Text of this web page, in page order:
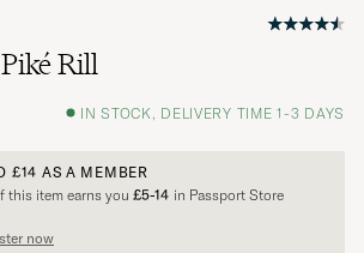
Rill
IN STOCK, DELIVERY TIME 1-3 DAYS
£14 AS A MEMBER
this item earns you £5-14 in Passport Store
now